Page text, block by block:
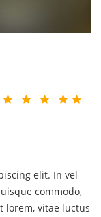
elit. In vel
commodo,
lorem, vitae luctus